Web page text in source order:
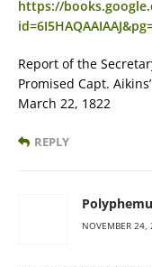
https://
Report of the
Promised Capt.
March 22, 1822
REPLY
NOVEMBER